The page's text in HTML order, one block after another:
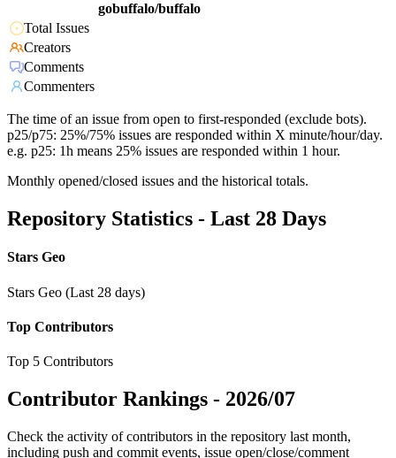
gobuffalo/buffalo
Total Issues
Creators
Comments
Commenters
The time of an issue from open to first-responded (exclude bots).
p25/p75: 25%/75% issues are responded within X minute/hour/day.
e.g. p25: 1h means 25% issues are responded within 1 hour.
Monthly opened/closed issues and the historical totals.
Repository Statistics - Last 28 Days
Stars Geo
Stars Geo (Last 28 days)
Top Contributors
Top 5 Contributors
Contributor Rankings - 2026/07
Check the activity of contributors in the repository last month,
including push and commit events, issue open/close/comment